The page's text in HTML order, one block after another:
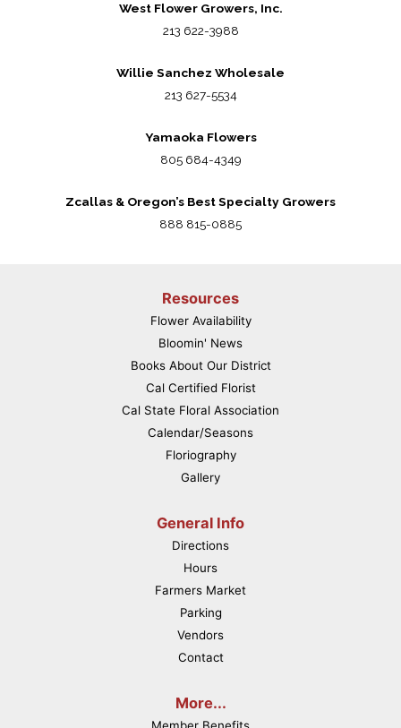
West Flower Growers, Inc.
213 622-3988
Willie Sanchez Wholesale
213 627-5534
Yamaoka Flowers
805 684-4349
Zcallas & Oregon’s Best Specialty Growers
888 815-0885
Resources
Flower Availability
Bloomin' News
Books About Our District
Cal Certified Florist
Cal State Floral Association
Calendar/Seasons
Floriography
Gallery
General Info
Directions
Hours
Farmers Market
Parking
Vendors
Contact
More...
Member Benefits